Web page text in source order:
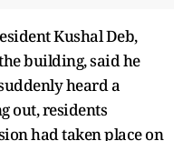
Kushal Deb,
building, said he
heard a
out, residents
had taken place on